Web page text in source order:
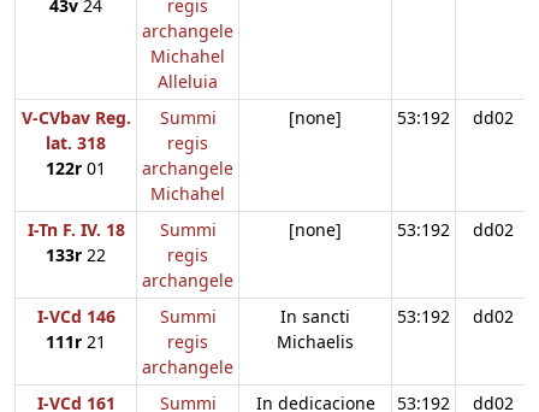
43v 24
regis
archangele
Michahel
Alleluia
V-CVbav Reg.
lat. 318
122r 01
Summi
regis
archangele
Michahel
[none] 53:192 dd02
I-Tn F. IV. 18
133r 22
Summi
regis
archangele
[none] 53:192 dd02
I-VCd 146
111r 21
Summi
regis
archangele
In sancti
Michaelis
53:192 dd02
I-VCd 161
Summi
In dedicacione
53:192 dd02